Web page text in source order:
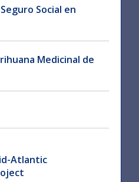
Social en
Medicinal de
Atlantic